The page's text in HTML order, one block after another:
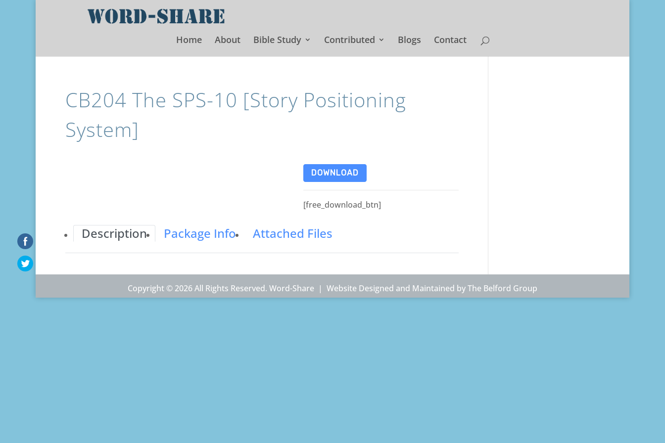
Home About Bible Study Contributed Blogs Contact
CB204 The SPS-10 [Story Positioning
System]
DOWNLOAD
[free_download_btn]
Description Package Info Attached Files
Copyright © 2026 All Rights Reserved. Word-Share | Website Designed and Maintained by The Belford Group